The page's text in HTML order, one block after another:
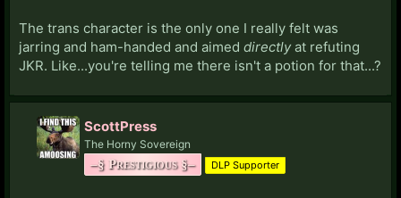
The trans character is the only one I really felt was
jarring and ham-handed and aimed directlyat refuting
JKR. Like...you're telling me there isn't a potion for that...?
ScottPress
The Horny Sovereign
–§ Prestigious §– DLP Supporter